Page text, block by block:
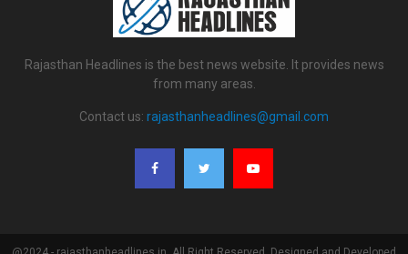
Rajasthan Headlines is the best news website. It provides news
from many areas.
Contact us: rajasthanheadlines@gmail.com